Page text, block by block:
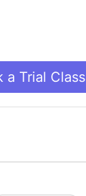
a Trial Class